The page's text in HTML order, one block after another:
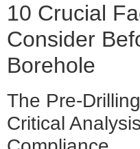
10 Crucial
Consider
Borehole
The Pre-
Critical